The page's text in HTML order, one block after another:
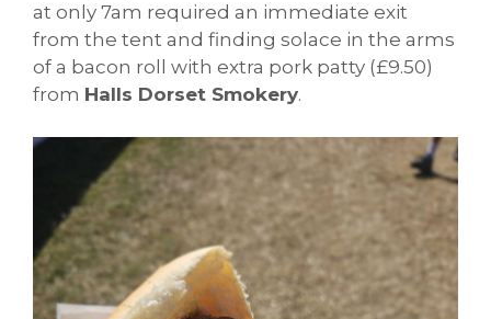
at only 7am required an immediate exit
from the tent and finding solace in the arms
of a bacon roll with extra pork patty (£9.50)
from Halls Dorset Smokery.